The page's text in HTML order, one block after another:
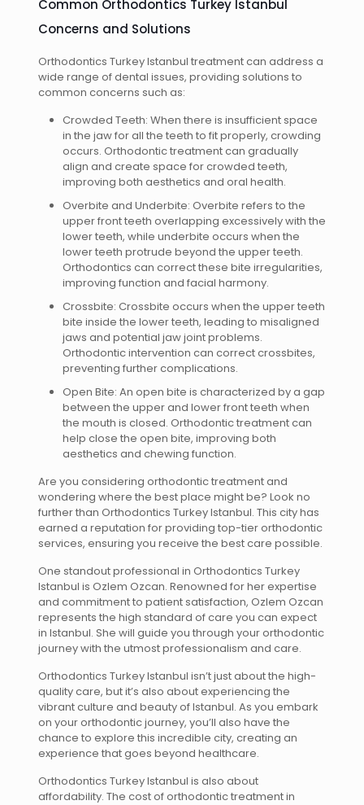
Common Orthodontics Turkey Istanbul
Concerns and Solutions
Orthodontics Turkey Istanbul treatment can address a
wide range of dental issues, providing solutions to
common concerns such as:
Crowded Teeth: When there is insufficient space
in the jaw for all the teeth to fit properly, crowding
occurs. Orthodontic treatment can gradually
align and create space for crowded teeth,
improving both aesthetics and oral health.
Overbite and Underbite: Overbite refers to the
upper front teeth overlapping excessively with the
lower teeth, while underbite occurs when the
lower teeth protrude beyond the upper teeth.
Orthodontics can correct these bite irregularities,
improving function and facial harmony.
Crossbite: Crossbite occurs when the upper teeth
bite inside the lower teeth, leading to misaligned
jaws and potential jaw joint problems.
Orthodontic intervention can correct crossbites,
preventing further complications.
Open Bite: An open bite is characterized by a gap
between the upper and lower front teeth when
the mouth is closed. Orthodontic treatment can
help close the open bite, improving both
aesthetics and chewing function.
Are you considering orthodontic treatment and
wondering where the best place might be? Look no
further than Orthodontics Turkey Istanbul. This city has
earned a reputation for providing top-tier orthodontic
services, ensuring you receive the best care possible.
One standout professional in Orthodontics Turkey
Istanbul is Ozlem Ozcan. Renowned for her expertise
and commitment to patient satisfaction, Ozlem Ozcan
represents the high standard of care you can expect
in Istanbul. She will guide you through your orthodontic
journey with the utmost professionalism and care.
Orthodontics Turkey Istanbul isn’t just about the high-
quality care, but it’s also about experiencing the
vibrant culture and beauty of Istanbul. As you embark
on your orthodontic journey, you’ll also have the
chance to explore this incredible city, creating an
experience that goes beyond healthcare.
Orthodontics Turkey Istanbul is also about
affordability. The cost of orthodontic treatment in